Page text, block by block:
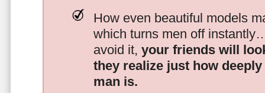
How even beautiful models
which turns men off
avoid it, your friends will
they realize just how
man is.